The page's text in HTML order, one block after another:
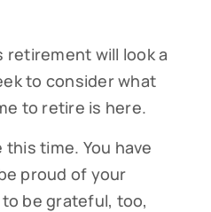
retirement will look a
to consider what
to retire is here.
time. You have
proud of your
be grateful, too,